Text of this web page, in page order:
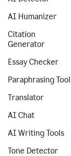
AI Humanizer
Citation
Generator
Essay Checker
Paraphrasing Tool
Translator
AI Chat
AI Writing Tools
Tone Detector